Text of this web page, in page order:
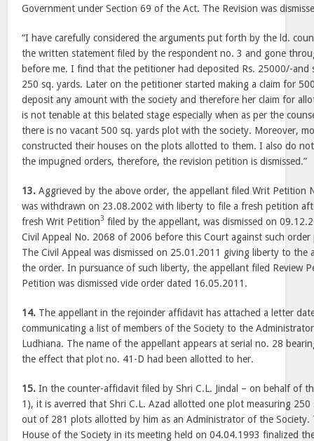
Government under Section 69 of the Act. The Revision was
“I have carefully considered the arguments put forth by the ld.
the written statement filed by the respondent no. 3 and gone
before me. I find that the petitioner had deposited Rs. 25000/-and
250 sq. yards. Later on the petitioner started making a claim for
deposit any amount with the society and therefore her claim for
is not tenable at this belated stage especially when as per the
there is no vacant 500 sq. yards plot with the society. Moreover,
constructed their houses on the plots allotted to them. I also do
the impugned orders, therefore, the revision petition is dismissed.”
13. Aggrieved by the above order, the appellant filed Writ Petition
was withdrawn on 23.08.2002 with liberty to file a fresh petition
fresh Writ Petition3 filed by the appellant, was dismissed on
Civil Appeal No. 2068 of 2006 before this Court against such
The Civil Appeal was dismissed on 25.01.2011 giving liberty to the
the order. In pursuance of such liberty, the appellant filed Review
Petition was dismissed vide order dated 16.05.2011.
14. The appellant in the rejoinder affidavit has attached a letter
communicating a list of members of the Society to the
Ludhiana. The name of the appellant appears at serial no. 28
the effect that plot no. 41-D had been allotted to her.
15. In the counter-affidavit filed by Shri C.L. Jindal – on behalf of
1), it is averred that Shri C.L. Azad allotted one plot measuring
out of 281 plots allotted by him as an Administrator of the Society.
House of the Society in its meeting held on 04.04.1993 finalized